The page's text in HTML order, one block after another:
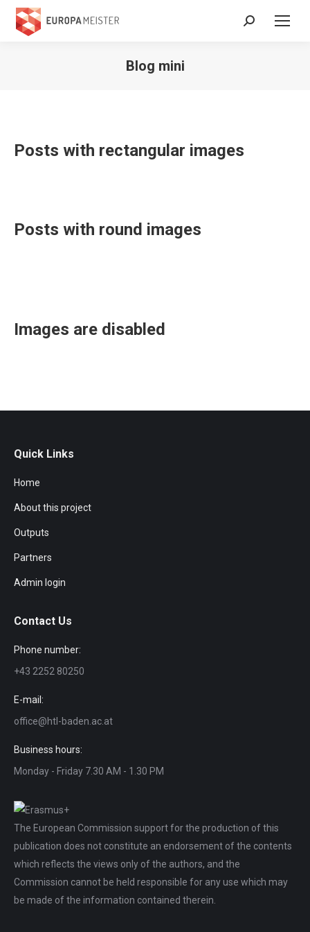
Search:
Blog mini
Posts with rectangular images
Posts with round images
Images are disabled
Quick Links
Home
About this project
Outputs
Partners
Admin login
Contact Us
Phone number:
+43 2252 80250
E-mail:
office@htl-baden.ac.at
Business hours:
Monday - Friday 7.30 AM - 1.30 PM
The European Commission support for the production of this
publication does not constitute an endorsement of the contents
which reflects the views only of the authors, and the
Commission cannot be held responsible for any use which may
be made of the information contained therein.